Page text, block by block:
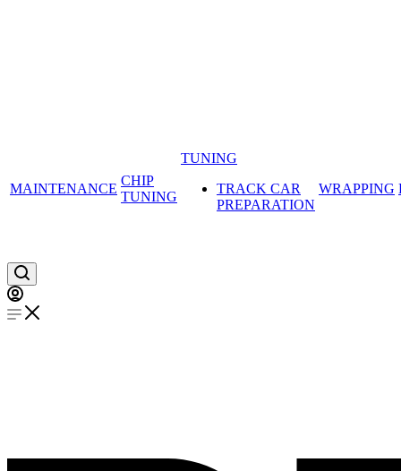
MAINTENANCE
CHIP
TUNING
TUNING
TRACK CAR
PREPARATION
WRAPPING